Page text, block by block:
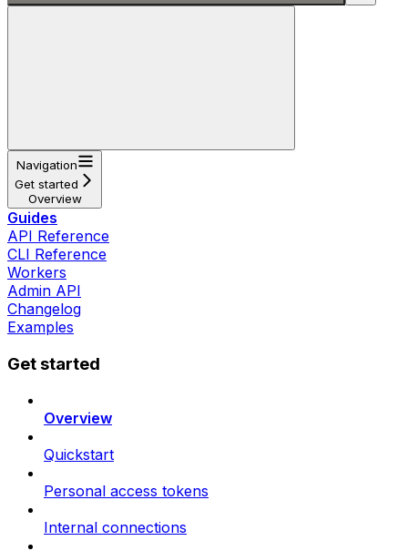
Navigation
Get started
Overview
Guides
API Reference
CLI Reference
Workers
Admin API
Changelog
Examples
Get started
Overview
Quickstart
Personal access tokens
Internal connections